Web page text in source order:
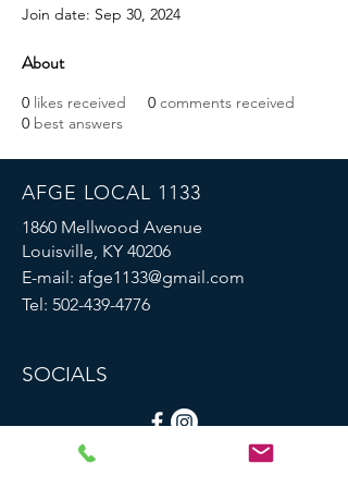
Join date: Sep 30, 2024
About
0 likes received 0 comments received
0 best answers
AFGE LOCAL 1133
1860 Mellwood Avenue
Louisville, KY 40206
E-mail: afge1133@gmail.com
Tel: 502-439-4776
SOCIALS
© 2023 by AFGE Local 1133.